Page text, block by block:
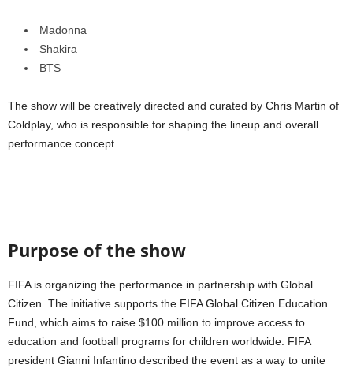
Madonna
Shakira
BTS
The show will be creatively directed and curated by Chris Martin of
Coldplay, who is responsible for shaping the lineup and overall
performance concept.
Purpose of the show
FIFA is organizing the performance in partnership with Global
Citizen. The initiative supports the FIFA Global Citizen Education
Fund, which aims to raise $100 million to improve access to
education and football programs for children worldwide. FIFA
president Gianni Infantino described the event as a way to unite